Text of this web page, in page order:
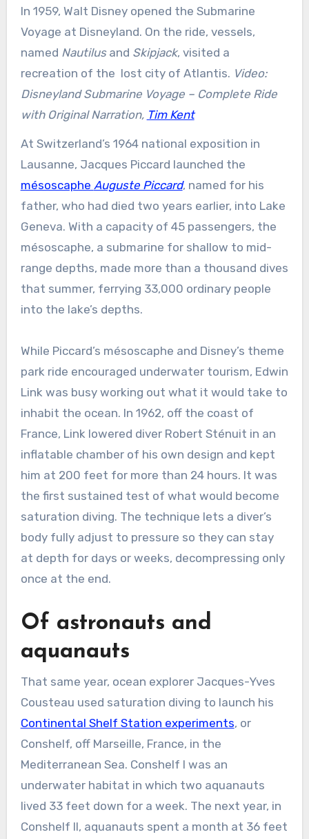
In 1959, Walt Disney opened the Submarine
Voyage at Disneyland. On the ride, vessels,
named Nautilusand Skipjack, visited a
recreation of the lost city of Atlantis. Video:
Disneyland Submarine Voyage – Complete Ride
with Original Narration, Tim Kent
At Switzerland’s 1964 national exposition in
Lausanne, Jacques Piccard launched the
mésoscaphe Auguste Piccard, named for his
father, who had died two years earlier, into Lake
Geneva. With a capacity of 45 passengers, the
mésoscaphe, a submarine for shallow to mid-
range depths, made more than a thousand dives
that summer, ferrying 33,000 ordinary people
into the lake’s depths.
While Piccard’s mésoscaphe and Disney’s theme
park ride encouraged underwater tourism, Edwin
Link was busy working out what it would take to
inhabit the ocean. In 1962, off the coast of
France, Link lowered diver Robert Sténuit in an
inflatable chamber of his own design and kept
him at 200 feet for more than 24 hours. It was
the first sustained test of what would become
saturation diving. The technique lets a diver’s
body fully adjust to pressure so they can stay
at depth for days or weeks, decompressing only
once at the end.
Of astronauts and
aquanauts
That same year, ocean explorer Jacques-Yves
Cousteau used saturation diving to launch his
Continental Shelf Station experiments, or
Conshelf, off Marseille, France, in the
Mediterranean Sea. Conshelf I was an
underwater habitat in which two aquanauts
lived 33 feet down for a week. The next year, in
Conshelf II, aquanauts spent a month at 36 feet